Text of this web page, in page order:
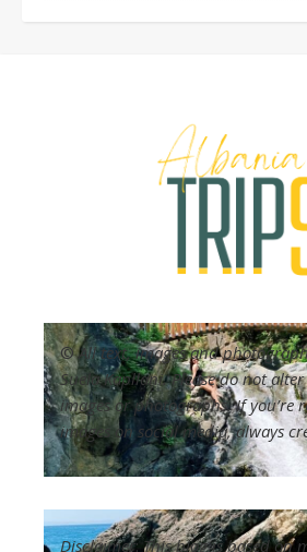
©All text, images and
Suela Kapllani. Please do not
images or photographs. If you’re
images on social media, always
Disclaimer:This blog is based on